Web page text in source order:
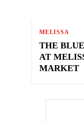
MELISSA
THE
AT
MARKET